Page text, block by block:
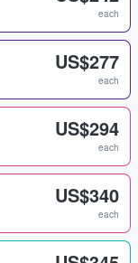
each
US$277
each
US$294
each
US$340
each